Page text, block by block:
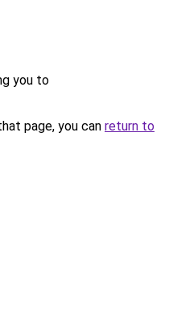
you to
page, you can return to